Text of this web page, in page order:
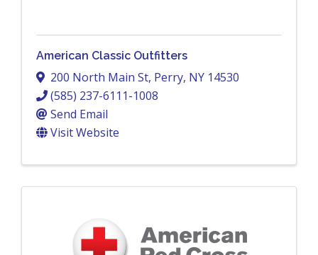
American Classic Outfitters
200 North Main St, Perry, NY 14530
(585) 237-6111-1008
Send Email
Visit Website